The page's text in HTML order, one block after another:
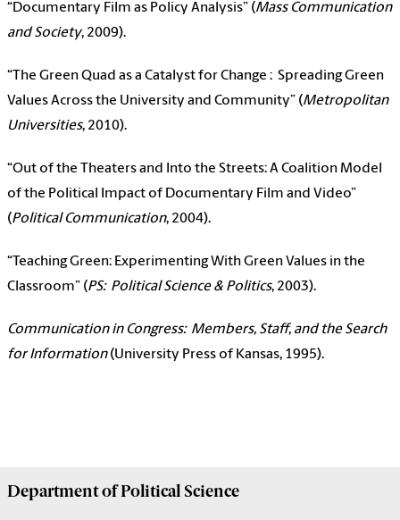
“Documentary Film as Policy Analysis” (Mass Communication
and Society, 2009).
“The Green Quad as a Catalyst for Change : Spreading Green
Values Across the University and Community” (Metropolitan
Universities, 2010).
“Out of the Theaters and Into the Streets: A Coalition Model
of the Political Impact of Documentary Film and Video”
(Political Communication, 2004).
“Teaching Green: Experimenting With Green Values in the
Classroom” (PS: Political Science & Politics, 2003).
Communication in Congress: Members, Staff, and the Search
for Information(University Press of Kansas, 1995).
Department ofPolitical Science